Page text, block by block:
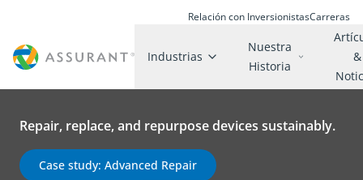
Relación con InversionistasCarreras
Industrias
Nuestra
Historia
&
Repair, replace, and repurpose devices sustainably.
Case study: Advanced Repair